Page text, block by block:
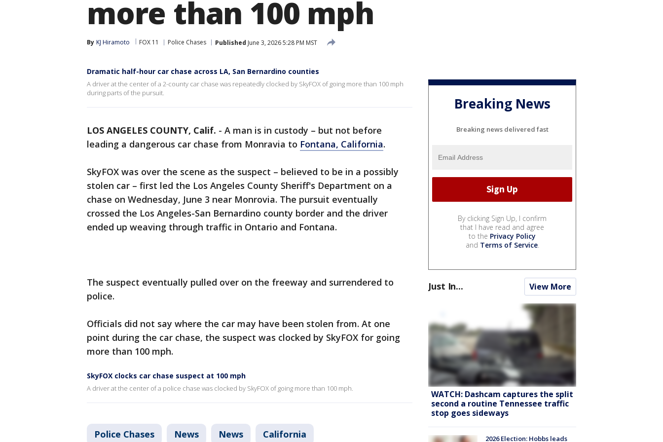
more than 100 mph
By KJ Hiramoto FOX 11 Police Chases Published June 3, 2026 5:28 PM MST
Dramatic half-hour car chase across LA, San Bernardino counties
A driver at the center of a 2-county car chase was repeatedly clocked by SkyFOX of going more than 100 mph
during parts of the pursuit.
LOS ANGELES COUNTY, Calif. - A man is in custody – but not before
leading a dangerous car chase from Monravia to Fontana, California.
SkyFOX was over the scene as the suspect – believed to be in a possibly
stolen car – first led the Los Angeles County Sheriff's Department on a
chase on Wednesday, June 3 near Monrovia. The pursuit eventually
crossed the Los Angeles-San Bernardino county border and the driver
ended up weaving through traffic in Ontario and Fontana.
The suspect eventually pulled over on the freeway and surrendered to
police.
Officials did not say where the car may have been stolen from. At one
point during the car chase, the suspect was clocked by SkyFOX for going
more than 100 mph.
SkyFOX clocks car chase suspect at 100 mph
A driver at the center of a police chase was clocked by SkyFOX of going more than 100 mph.
Police Chases News News California
Breaking News
Breaking news delivered fast
By clicking Sign Up, I confirm
that I have read and agree
to the Privacy Policy
and Terms of Service.
Just In... View More
WATCH: Dashcam captures the split
second a routine Tennessee traffic
stop goes sideways
2026 Election: Hobbs leads